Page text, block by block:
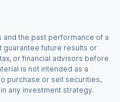
and the past performance of a
guarantee future results or
or financial advisors before
is not intended as a
purchase or sell securities,
any investment strategy.